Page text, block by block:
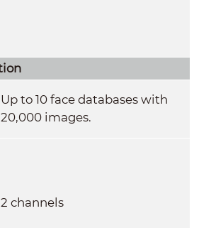
Up to 10 face databases with
20,000 images.
2 channels